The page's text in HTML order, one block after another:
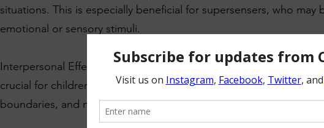
situations. This is especially beneficial for supersensers, who may
emotional or sensory stimuli.
Interpersonal Effectiveness: Building positive relationships and
crucial for children's development. DBT-C teaches children how
boundaries, and navigate social interactions more confidently.